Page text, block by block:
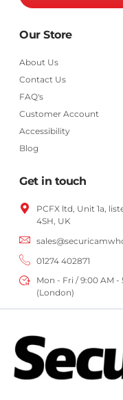
Our Store
About Us
Contact Us
FAQ's
Customer Account
Accessibility
Blog
Get in touch
PCFX ltd, Unit 1a,
4SH, UK
01274 402871
Mon - Fri / 9:00 AM -
(London)